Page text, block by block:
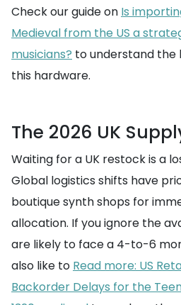
Check our guide on Is
Medieval from the US a
musicians? to understand
this hardware.
The 2026 UK
Waiting for a UK restock is a
Global logistics shifts have
boutique synth shops for
allocation. If you ignore the
are likely to face a 4-to-6
also like to Read more: US
Backorder Delays for the